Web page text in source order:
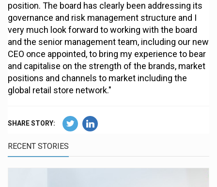
position. The board has clearly been addressing its
governance and risk management structure and I
very much look forward to working with the board
and the senior management team, including our new
CEO once appointed, to bring my experience to bear
and capitalise on the strength of the brands, market
positions and channels to market including the
global retail store network."
SHARE STORY:
RECENT STORIES